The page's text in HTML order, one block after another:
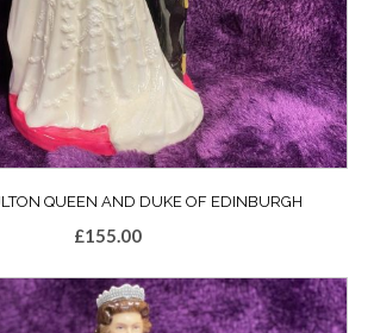
QUEEN AND DUKE OF EDINBURGH
£155.00